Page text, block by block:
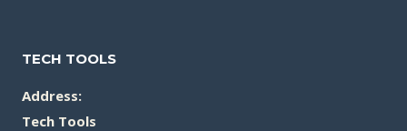
TECH TOOLS
Address:
Tech Tools